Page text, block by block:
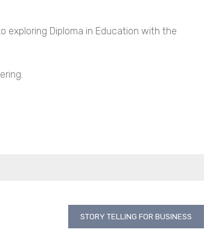
exploring Diploma in Education with the
STORY TELLING FOR BUSINESS